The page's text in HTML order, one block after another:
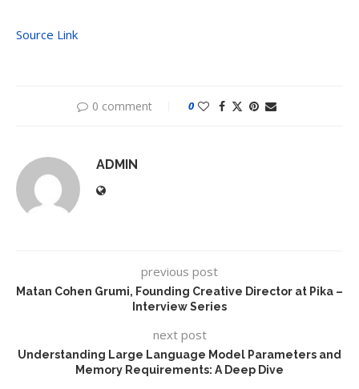
Source Link
0 comment 0
ADMIN
previous post
Matan Cohen Grumi, Founding Creative Director at Pika –
Interview Series
next post
Understanding Large Language Model Parameters and
Memory Requirements: A Deep Dive